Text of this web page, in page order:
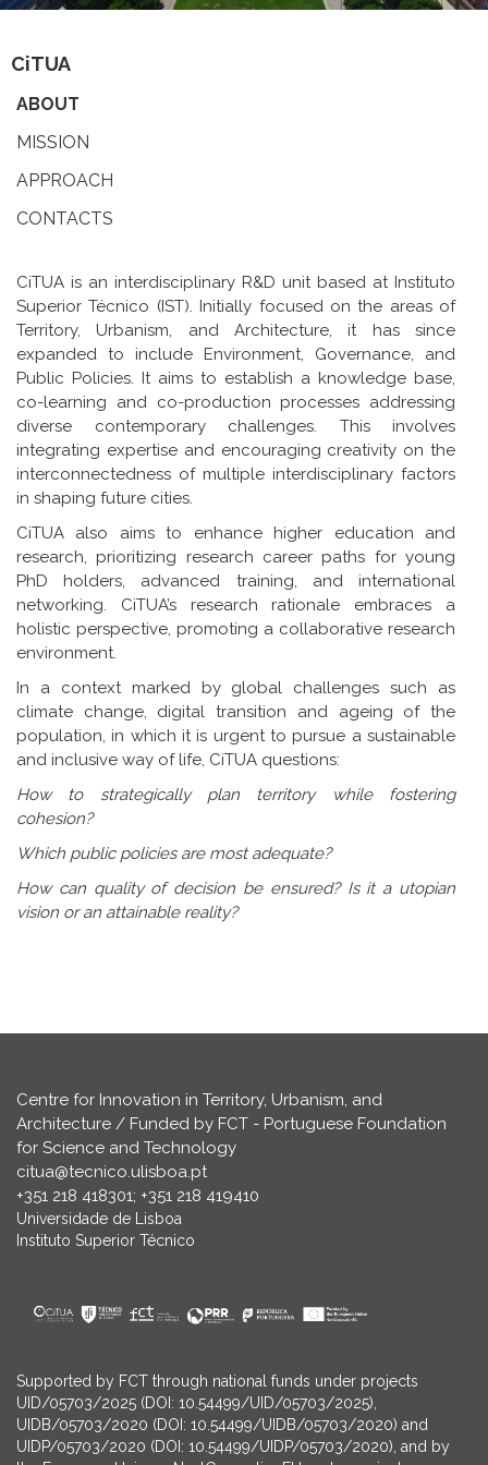
CiTUA
ABOUT
MISSION
APPROACH
CONTACTS
CiTUA is an interdisciplinary R&D unit based at Instituto
Superior Técnico (IST). Initially focused on the areas of
Territory, Urbanism, and Architecture, it has since
expanded to include Environment, Governance, and
Public Policies. It aims to establish a knowledge base,
co-learning and co-production processes addressing
diverse contemporary challenges. This involves
integrating expertise and encouraging creativity on the
interconnectedness of multiple interdisciplinary factors
in shaping future cities.
CiTUA also aims to enhance higher education and
research, prioritizing research career paths for young
PhD holders, advanced training, and international
networking. CiTUA’s research rationale embraces a
holistic perspective, promoting a collaborative research
environment.
In a context marked by global challenges such as
climate change, digital transition and ageing of the
population, in which it is urgent to pursue a sustainable
and inclusive way of life, CiTUA questions:
How to strategically plan territory while fostering
cohesion?
Which public policies are most adequate?
How can quality of decision be ensured? Is it a utopian
vision or an attainable reality?
Centre for Innovation in Territory, Urbanism, and
Architecture / Funded by FCT - Portuguese Foundation
for Science and Technology
citua@tecnico.ulisboa.pt
+351 218 418301; +351 218 419410
Universidade de Lisboa
Instituto Superior Técnico
Supported by FCT through national funds under projects
UID/05703/2025 (DOI: 10.54499/UID/05703/2025),
UIDB/05703/2020 (DOI: 10.54499/UIDB/05703/2020) and
UIDP/05703/2020 (DOI: 10.54499/UIDP/05703/2020), and by